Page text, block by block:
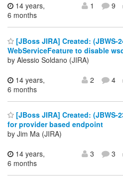
14 years,
6 months
1 9
[JBoss JIRA] Created: (JBWS-
WebServiceFeature to disable
by Alessio Soldano (JIRA)
14 years,
6 months
2 4
[JBoss JIRA] Created: (JBWS-
for provider based endpoint
by Jim Ma (JIRA)
14 years,
6 months
3 3